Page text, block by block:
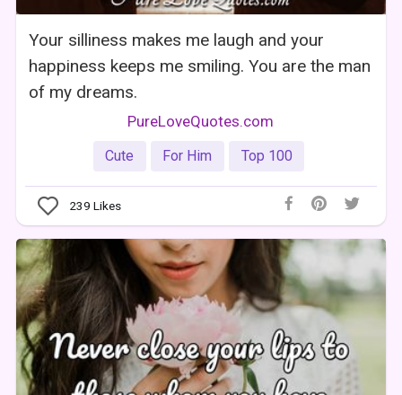
Your silliness makes me laugh and your
happiness keeps me smiling. You are the man
of my dreams.
PureLoveQuotes.com
Cute For Him Top 100
239 Likes